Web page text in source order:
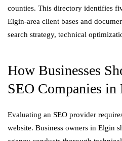
counties. This directory identifies
Elgin-area client bases and
search strategy, technical
How Businesses
SEO Companies
Evaluating an SEO provider
website. Business owners in Elgin